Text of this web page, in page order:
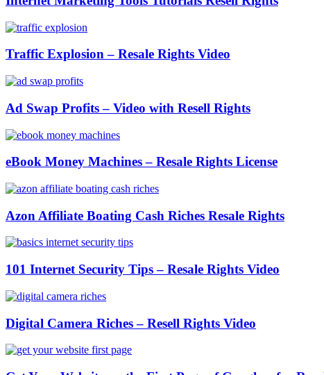
Traffic Explosion – Resale Rights Video
Ad Swap Profits – Video with Resell Rights
eBook Money Machines – Resale Rights License
Azon Affiliate Boating Cash Riches Resale Rights
101 Internet Security Tips – Resale Rights Video
Digital Camera Riches – Resell Rights Video